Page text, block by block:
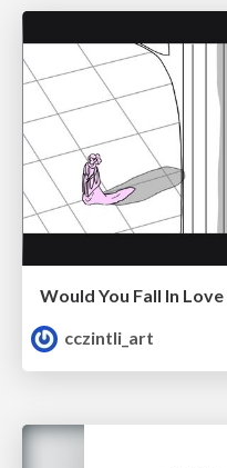
cczintli_art